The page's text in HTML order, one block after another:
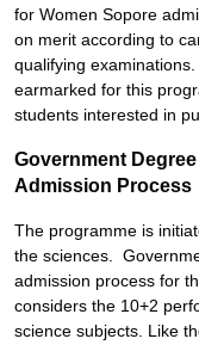
for Women Sopore
on merit according to
qualifying
earmarked for this
students interested in
Government
Admission Process
The programme is
the sciences.
admission process for
considers the 10+2
science subjects. Like